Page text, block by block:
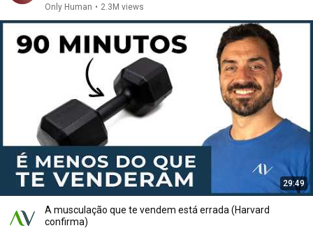
Only Human • 2.3M views
29:49
A musculação que te vendem está errada (Harvard
confirma)